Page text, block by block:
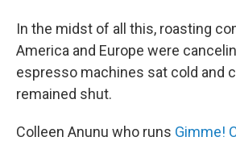
In the midst of all this, roasting
America and Europe were
espresso machines sat cold and
remained shut.
Colleen Anunu who runs Gimme!